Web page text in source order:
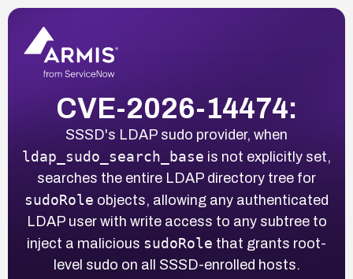
CVE-2026-14474:
SSSD's LDAP sudo provider, when
ldap_sudo_search_base is not explicitly set,
searches the entire LDAP directory tree for
sudoRole objects, allowing any authenticated
LDAP user with write access to any subtree to
inject a malicious sudoRole that grants root-
level sudo on all SSSD-enrolled hosts.